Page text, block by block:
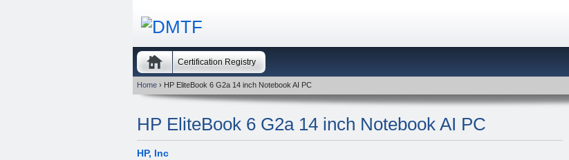
Certification Registry
Home › HP EliteBook 6 G2a 14 inch Notebook AI PC
HP EliteBook 6 G2a 14 inch Notebook AI PC
HP, Inc